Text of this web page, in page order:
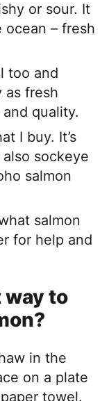
or sour. It
– fresh
too and
as fresh
quality.
I buy. It’s
sockeye
salmon
salmon
for help and
way to
in the
on a plate
towel.